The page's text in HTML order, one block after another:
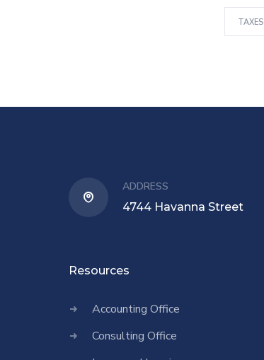
TAXES
ADDRESS
4744 Havanna Street
Resources
Accounting Office
Consulting Office